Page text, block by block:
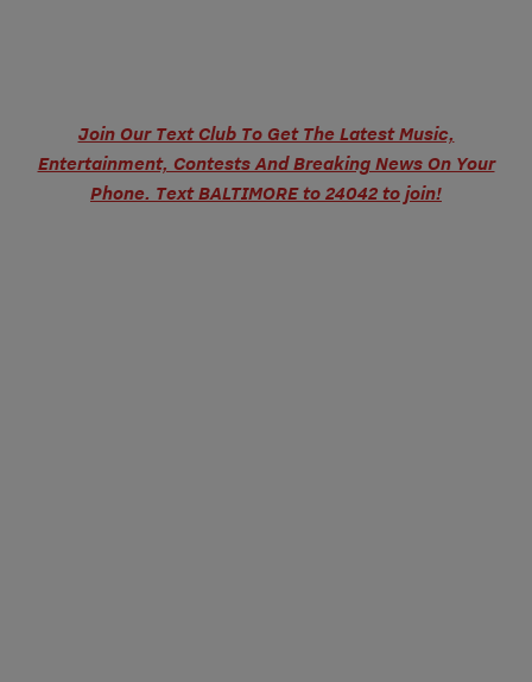
Join Our Text Club To Get The Latest Music,
Entertainment, Contests And Breaking News On Your
Phone. Text BALTIMORE to 24042 to join!